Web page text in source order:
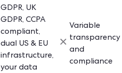
GDPR, UK
GDPR, CCPA
compliant,
dual US & EU
infrastructure,
your data
Variable
transparency
and
compliance